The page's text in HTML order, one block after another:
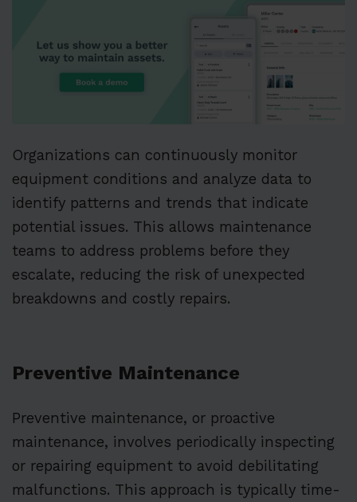
Organizations can continuously monitor
equipment conditions and analyze data to
identify patterns and trends that indicate
potential issues. This allows maintenance
teams to address problems before they
escalate, reducing the risk of unexpected
breakdowns and costly repairs.
Preventive Maintenance
Preventive maintenance, or proactive
maintenance, involves periodically inspecting
or repairing equipment to avoid debilitating
malfunctions. This approach is typically time-